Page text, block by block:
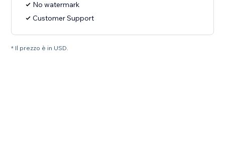
No watermark
Customer Support
* Il prezzo è in USD.